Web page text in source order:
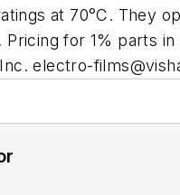
at 70°C. They
Pricing for 1% parts
electro-